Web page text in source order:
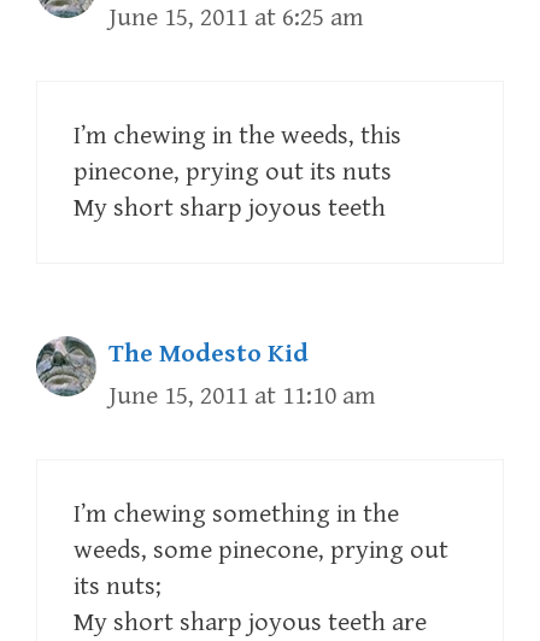
June 15, 2011 at 6:25 am
I’m chewing in the weeds, this
pinecone, prying out its nuts
My short sharp joyous teeth
The Modesto Kid
June 15, 2011 at 11:10 am
I’m chewing something in the
weeds, some pinecone, prying out
its nuts;
My short sharp joyous teeth are